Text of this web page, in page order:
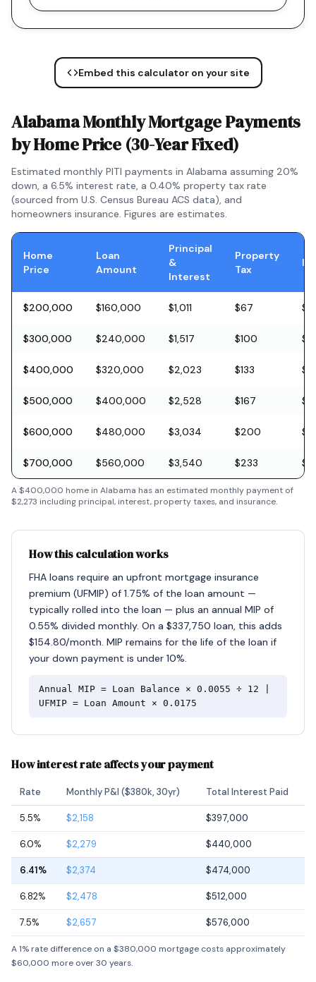
Embed this calculator on your site
AlabamaMonthly Mortgage Payments
by Home Price (30-Year Fixed)
Estimated monthly PITI payments in Alabama assuming 20%
down, a 6.5% interest rate, a 0.40% property tax rate
(sourced from U.S. Census Bureau ACS data), and
homeowners insurance. Figures are estimates.
Home
Price
Loan
Amount
Principal
&
Interest
Property
Tax
$200,000 $160,000 $1,011 $67
$300,000 $240,000 $1,517 $100
$400,000 $320,000 $2,023 $133
$500,000 $400,000 $2,528 $167
$600,000 $480,000 $3,034 $200
$700,000 $560,000 $3,540 $233
A$400,000 home in Alabama has an estimated monthly payment of
$2,273 including principal, interest, property taxes, and insurance.
How this calculation works
FHA loans require an upfront mortgage insurance
premium (UFMIP) of 1.75% of the loan amount —
typically rolled into the loan — plus an annual MIP of
0.55% divided monthly. On a $337,750 loan, this adds
$154.80/month. MIP remains for the life of the loan if
your down payment is under 10%.
Annual MIP = Loan Balance × 0.0055 ÷ 12 |
UFMIP = Loan Amount × 0.0175
How interest rate affects your payment
Rate Monthly P&I ($380k, 30yr) Total Interest Paid
5.5% $2,158 $397,000
6.0% $2,279 $440,000
6.41% $2,374 $474,000
6.82% $2,478 $512,000
7.5% $2,657 $576,000
A 1% rate difference on a $380,000 mortgage costs approximately
$60,000 more over 30 years.